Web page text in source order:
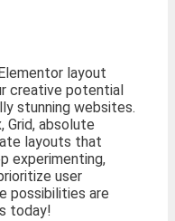
layout
creative potential
stunning websites.
Grid, absolute
layouts that
experimenting,
user
possibilities are
today!